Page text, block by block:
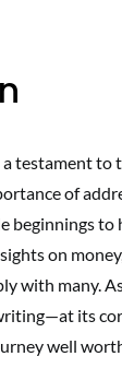
a testament to
of
beginnings
on
with many.
its
well